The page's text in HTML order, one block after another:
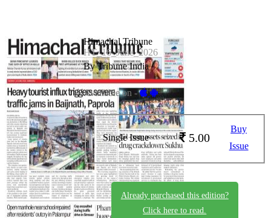
Himachal Tribune
HT_16_June_2026
By Tribune India
Available on -
Single Issue 5.00
Buy
Issue
Already purchased this edition?
Click here to read.